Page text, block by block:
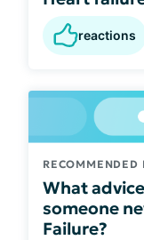
reactions
RECOMMENDED
What
someone
Failure?